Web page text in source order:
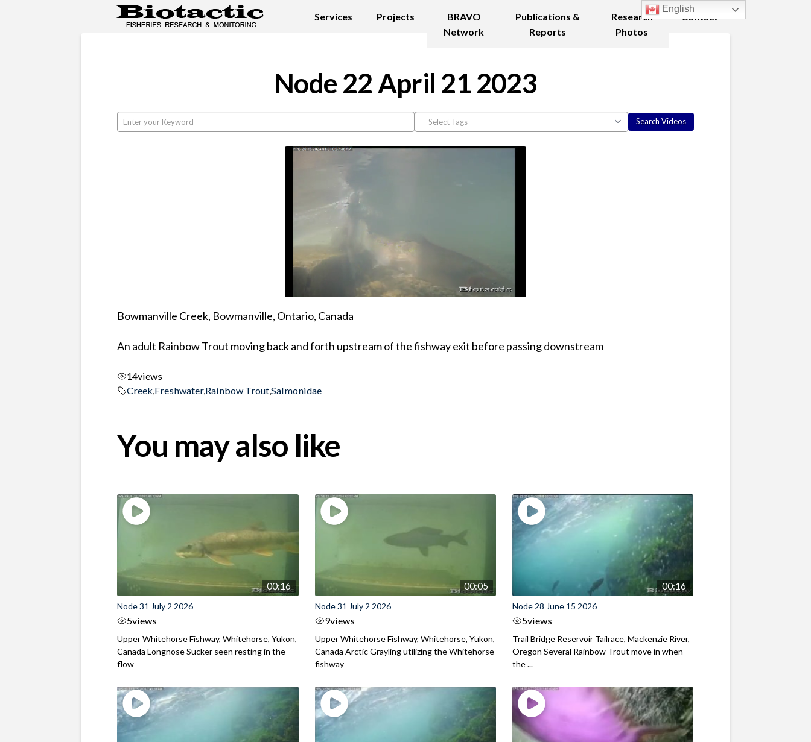
Services Projects
BRAVO
Network
Publications &
Reports
Research
Photos
Contact
Node 22 April 21 2023
Bowmanville Creek, Bowmanville, Ontario, Canada
An adult Rainbow Trout moving back and forth upstream of the fishway exit before passing downstream
14views
Creek,Freshwater,Rainbow Trout,Salmonidae
You may also like
00:16
Node 31 July 2 2026
5views
Upper Whitehorse Fishway, Whitehorse, Yukon,
Canada Longnose Sucker seen resting in the
flow
00:05
Node 31 July 2 2026
9views
Upper Whitehorse Fishway, Whitehorse, Yukon,
Canada Arctic Grayling utilizing the Whitehorse
fishway
00:16
Node 28 June 15 2026
5views
Trail Bridge Reservoir Tailrace, Mackenzie River,
Oregon Several Rainbow Trout move in when
the ...
English